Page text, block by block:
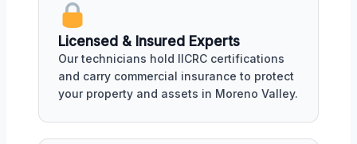
Licensed & Insured Experts
Our technicians hold IICRC certifications
and carry commercial insurance to protect
your property and assets in Moreno Valley.